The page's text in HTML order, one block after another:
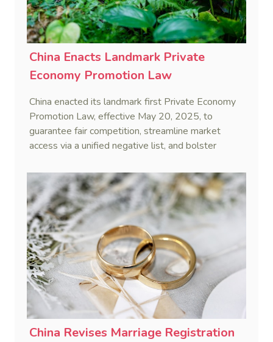
China Enacts Landmark Private
Economy Promotion Law
China enacted its landmark first Private Economy
Promotion Law, effective May 20, 2025, to
guarantee fair competition, streamline market
access via a unified negative list, and bolster
and service support.
China Revises Marriage Registration